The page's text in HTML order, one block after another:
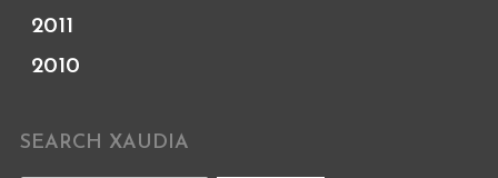
2011
2010
SEARCH XAUDIA